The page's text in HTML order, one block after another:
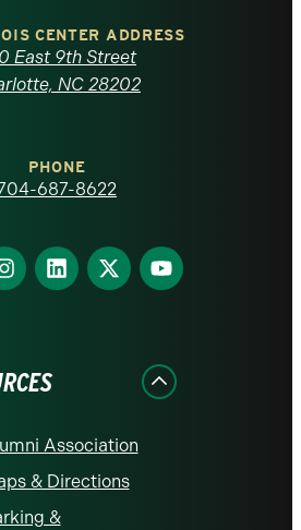
CENTER ADDRESS
East 9th Street
NC 28202
PHONE
687-8622
Find
us
Find
us
Find
us
Find
us
Association
& Directions
&